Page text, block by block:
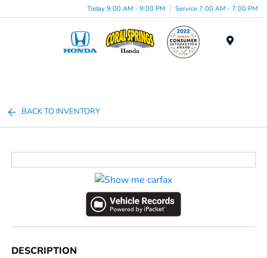
Today 9:00 AM - 9:00 PM Service 7:00 AM - 7:00 PM
BACK TO INVENTORY
DESCRIPTION